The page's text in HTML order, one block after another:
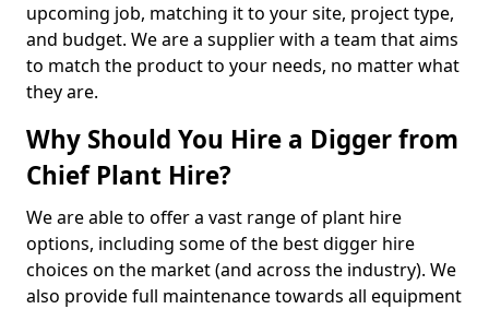
upcoming job, matching it to your site, project type,
and budget. We are a supplier with a team that aims
to match the product to your needs, no matter what
they are.
Why Should You Hire a Digger from
Chief Plant Hire?
We are able to offer a vast range of plant hire
options, including some of the best digger hire
choices on the market (and across the industry). We
also provide full maintenance towards all equipment